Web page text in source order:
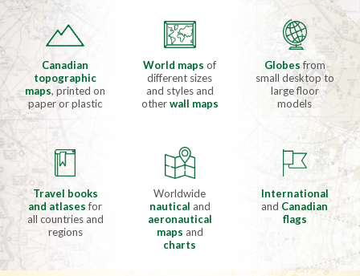
Canadian
topographic
maps, printed on
paper or plastic
World mapsof
different sizes
and styles and
otherwall maps
Globesfrom
small desktop to
large floor
models
Travel books
and atlasesfor
all countries and
regions
Worldwide
nautical and
aeronautical
maps and
charts
International
and Canadian
flags